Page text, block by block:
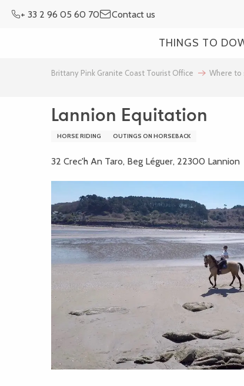
+ 33 2 96 05 60 70 Contact us
THINGS TO DO
Brittany Pink Granite Coast Tourist Office Where to
Lannion Equitation
HORSE RIDING OUTINGS ON HORSEBACK
32 Crec'h An Taro, Beg Léguer, 22300 Lannion